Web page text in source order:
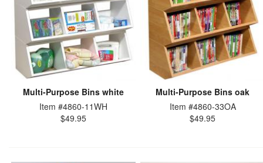
Multi-Purpose Bins white
Item #4860-11WH
$49.95
Multi-Purpose Bins oak
Item #4860-33OA
$49.95